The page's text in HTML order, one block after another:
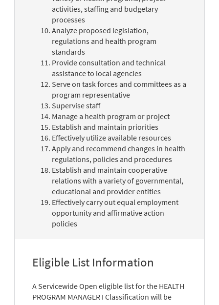
activities, staffing and budgetary
processes
Analyze proposed legislation,
regulations and health program
standards
Provide consultation and technical
assistance to local agencies
Serve on task forces and committees as a
program representative
Supervise staff
Manage a health program or project
Establish and maintain priorities
Effectively utilize available resources
Apply and recommend changes in health
regulations, policies and procedures
Establish and maintain cooperative
relations with a variety of governmental,
educational and provider entities
Effectively carry out equal employment
opportunity and affirmative action
policies
Eligible List Information
A Servicewide Open eligible list for the HEALTH
PROGRAM MANAGER I Classification will be